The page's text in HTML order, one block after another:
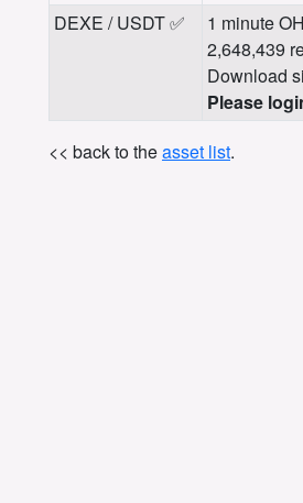
DEXE / USDT ✅
1 minute
2,648,439
Download
Please
<< back to theasset list.